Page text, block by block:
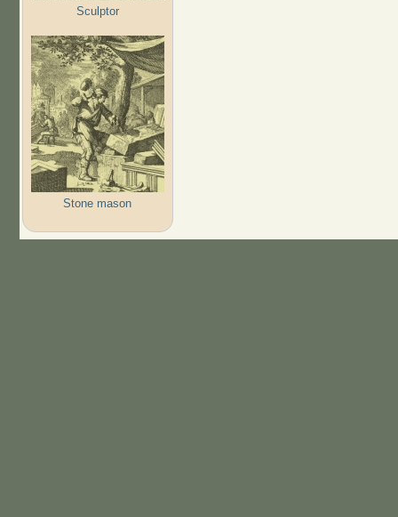
Sculptor
Stone mason